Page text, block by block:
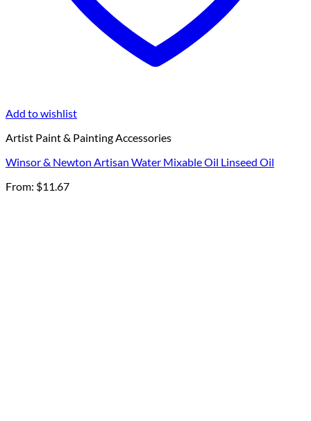
Add to wishlist
Artist Paint & Painting Accessories
Winsor & Newton Artisan Water Mixable Oil Linseed Oil
From: $11.67